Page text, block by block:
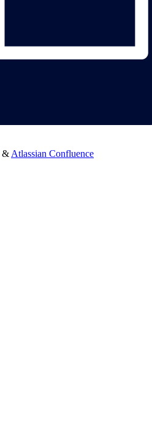
& Atlassian Confluence